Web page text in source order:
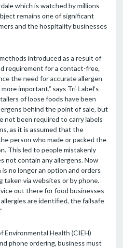
which is watched by millions
remains one of significant
and the hospitality businesses
introduced as a result of
requirement for a contact-free,
the need for accurate allergen
important,” says Tri-Label’s
of loose foods have been
behind the point of sale, but
not been required to carry labels
as it is assumed that the
person who made or packed the
This led to people mistakenly
not contain any allergens. Now
no longer an option and orders
taken via websites or by phone.
out there for food businesses
are identified, the failsafe
Health (CIEH)
phone ordering, business must